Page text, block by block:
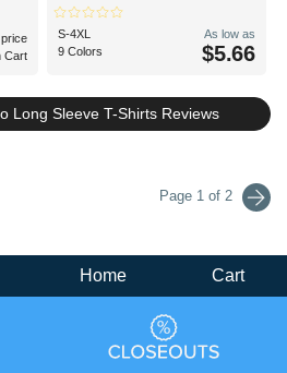
Cart
S-4XL
9 Colors
As low as
$5.66
Long Sleeve T-Shirts Reviews
Page 1 of 2
Home Cart